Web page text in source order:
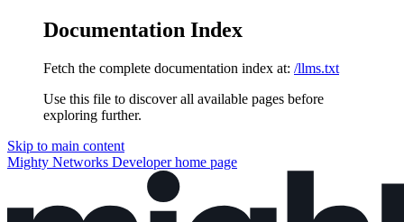
Documentation Index
Fetch the complete documentation index at: /llms.txt
Use this file to discover all available pages before
exploring further.
Skip to main content
Mighty Networks Developerhome page